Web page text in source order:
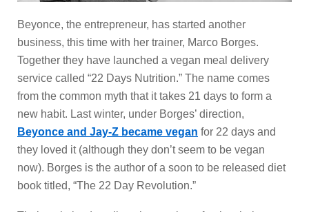
Beyonce, the entrepreneur, has started another
business, this time with her trainer, Marco Borges.
Together they have launched a vegan meal delivery
service called “22 Days Nutrition.” The name comes
from the common myth that it takes 21 days to form a
new habit. Last winter, under Borges’ direction,
Beyonce and Jay-Z became vegan for 22 days and
they loved it (although they don’t seem to be vegan
now). Borges is the author of a soon to be released diet
book titled, “The 22 Day Revolution.”